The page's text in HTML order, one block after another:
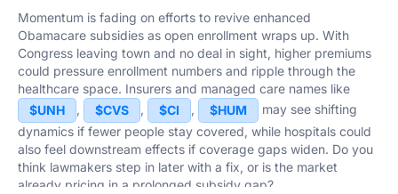
Momentum is fading on efforts to revive enhanced
Obamacare subsidies as open enrollment wraps up. With
Congress leaving town and no deal in sight, higher premiums
could pressure enrollment numbers and ripple through the
healthcare space. Insurers and managed care names like
$UNH
, $CVS , $CI , $HUM
may see shifting
dynamics if fewer people stay covered, while hospitals could
also feel downstream effects if coverage gaps widen. Do you
think lawmakers step in later with a fix, or is the market
already pricing in a prolonged subsidy gap?